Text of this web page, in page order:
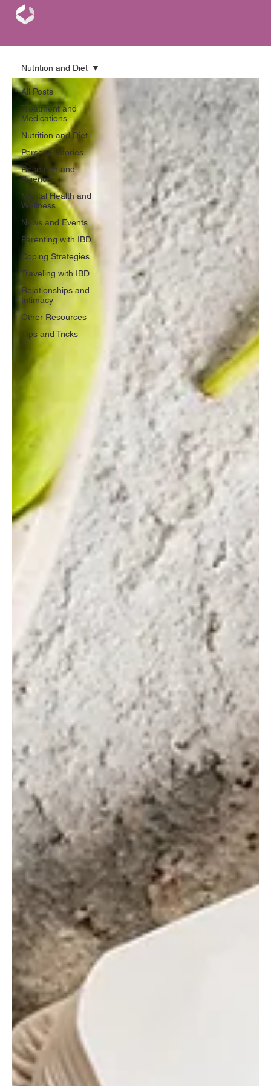
All Posts
Treatment and
Medications
Nutrition and Diet
Personal Stories
Research and
Science
Mental Health and
Wellness
News and Events
Parenting with IBD
Coping Strategies
Traveling with IBD
Relationships and
Intimacy
Other Resources
Tips and Tricks
Nutrition and Diet